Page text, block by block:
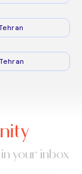
your inbox